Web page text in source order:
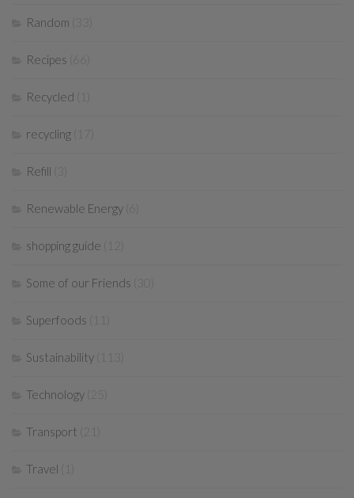
Random
Recipes
Recycled
recycling (17)
Refill
Renewable Energy
shopping guide
Some of our Friends
Superfoods
Sustainability
Technology
Transport
Travel